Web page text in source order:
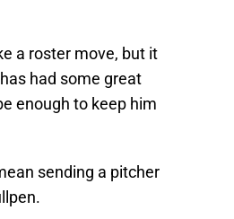
a roster move, but it
had some great
enough to keep him
sending a pitcher